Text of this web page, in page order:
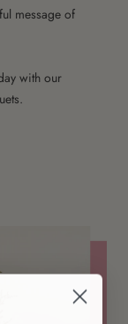
message of
with our